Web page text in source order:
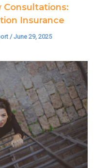
Consultations:
Insurance
/June 29, 2025